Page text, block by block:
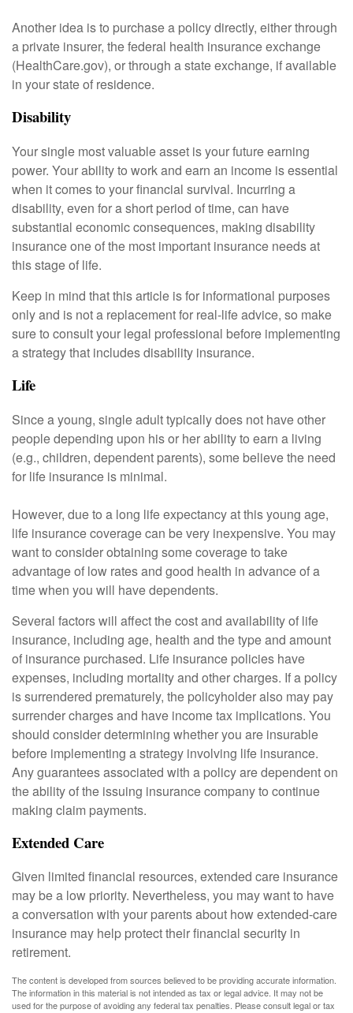
Another idea is to purchase a policy directly, either through
a private insurer, the federal health insurance exchange
(HealthCare.gov), or through a state exchange, if available
in your state of residence.
Disability
Your single most valuable asset is your future earning
power. Your ability to work and earn an income is essential
when it comes to your financial survival. Incurring a
disability, even for a short period of time, can have
substantial economic consequences, making disability
insurance one of the most important insurance needs at
this stage of life.
Keep in mind that this article is for informational purposes
only and is not a replacement for real-life advice, so make
sure to consult your legal professional before implementing
a strategy that includes disability insurance.
Life
Since a young, single adult typically does not have other
people depending upon his or her ability to earn a living
(e.g., children, dependent parents), some believe the need
for life insurance is minimal.
However, due to a long life expectancy at this young age,
life insurance coverage can be very inexpensive. You may
want to consider obtaining some coverage to take
advantage of low rates and good health in advance of a
time when you will have dependents.
Several factors will affect the cost and availability of life
insurance, including age, health and the type and amount
of insurance purchased. Life insurance policies have
expenses, including mortality and other charges. If a policy
is surrendered prematurely, the policyholder also may pay
surrender charges and have income tax implications. You
should consider determining whether you are insurable
before implementing a strategy involving life insurance.
Any guarantees associated with a policy are dependent on
the ability of the issuing insurance company to continue
making claim payments.
Extended Care
Given limited financial resources, extended care insurance
may be a low priority. Nevertheless, you may want to have
a conversation with your parents about how extended-care
insurance may help protect their financial security in
retirement.
The content is developed from sources believed to be providing accurate information.
The information in this material is not intended as tax or legal advice. It may not be
used for the purpose of avoiding any federal tax penalties. Please consult legal or tax